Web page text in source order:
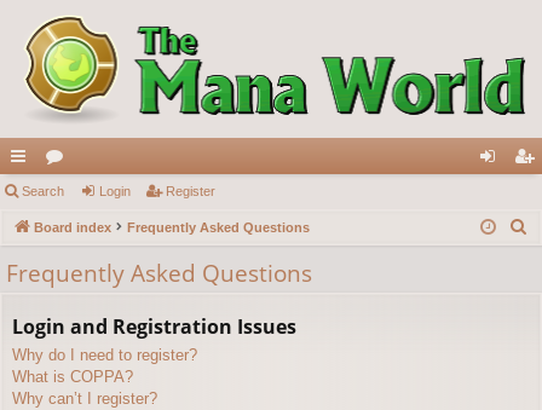
ui
ck
lin
or
u in ist
Search Login Register
Board index Frequently Asked Questions
Frequently Asked Questions
Login and Registration Issues
Why do I need to register?
What is COPPA?
Why can’t I register?